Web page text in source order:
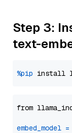
Step 3:
text-
%pip install
from
embed_model =